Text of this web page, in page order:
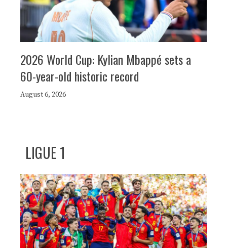
2026 World Cup: Kylian Mbappé sets a
60-year-old historic record
August 6, 2026
LIGUE 1